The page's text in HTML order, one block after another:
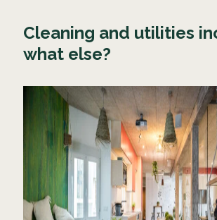
Cleaning and utilities
what else?